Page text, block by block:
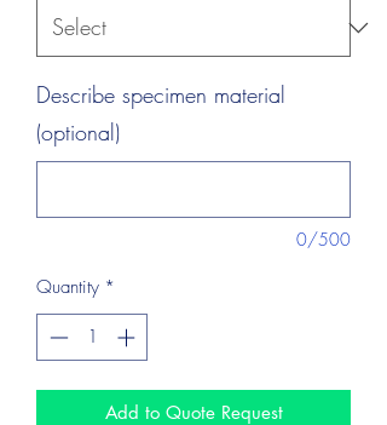
Describe specimen material
(optional)
0/500
Quantity *
Add to Quote Request